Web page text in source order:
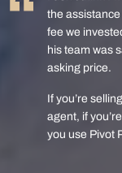
the
fee we
his team was
asking price.
If you’re
agent, if
you use Pivot